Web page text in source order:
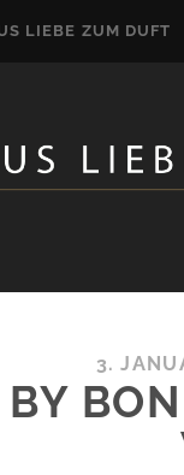
LIEBE ZUM DUFT
3.